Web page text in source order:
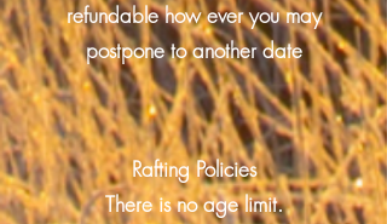
refundable how ever you may
postpone to another date
Rafting Policies
There is no age limit.